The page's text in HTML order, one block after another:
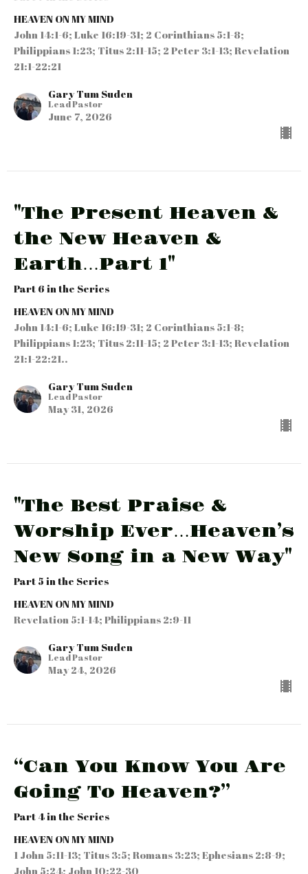
HEAVEN ON MY MIND
John 14:1-6; Luke 16:19-31; 2 Corinthians 5:1-8;
Philippians 1:23; Titus 2:11-15; 2 Peter 3:1-13; Revelation
21:1-22:21
Gary Tum Suden
Lead Pastor
June 7, 2026
"The Present Heaven &
the New Heaven &
Earth…Part 1"
Part 6 in the Series
HEAVEN ON MY MIND
John 14:1-6; Luke 16:19-31; 2 Corinthians 5:1-8;
Philippians 1:23; Titus 2:11-15; 2 Peter 3:1-13; Revelation
21:1-22:21..
Gary Tum Suden
Lead Pastor
May 31, 2026
"The Best Praise &
Worship Ever…Heaven’s
New Song in a New Way"
Part 5 in the Series
HEAVEN ON MY MIND
Revelation 5:1-14; Philippians 2:9-11
Gary Tum Suden
Lead Pastor
May 24, 2026
“Can You Know You Are
Going To Heaven?”
Part 4 in the Series
HEAVEN ON MY MIND
1 John 5:11-13; Titus 3:5; Romans 3:23; Ephesians 2:8-9;
John 5:24; John 10:22-30